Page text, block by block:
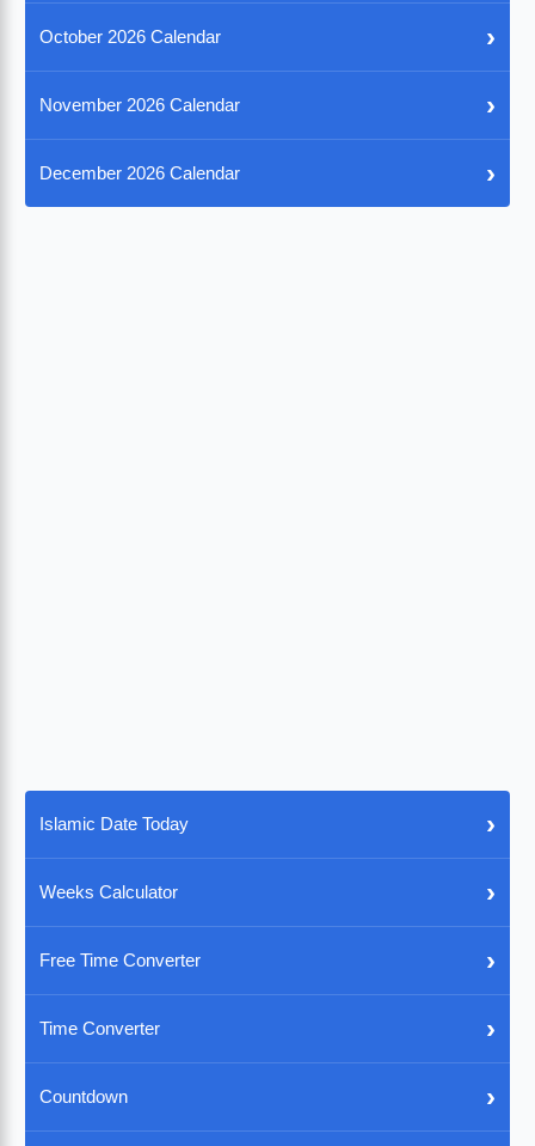
October 2026 Calendar ›
November 2026 Calendar ›
December 2026 Calendar ›
Islamic Date Today ›
Weeks Calculator ›
Free Time Converter ›
Time Converter ›
Countdown ›